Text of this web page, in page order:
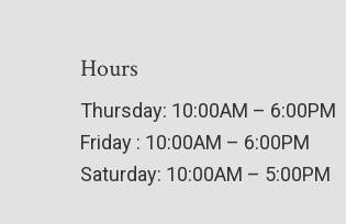
Hours
Thursday: 10:00AM – 6:00PM
Friday : 10:00AM – 6:00PM
Saturday: 10:00AM – 5:00PM